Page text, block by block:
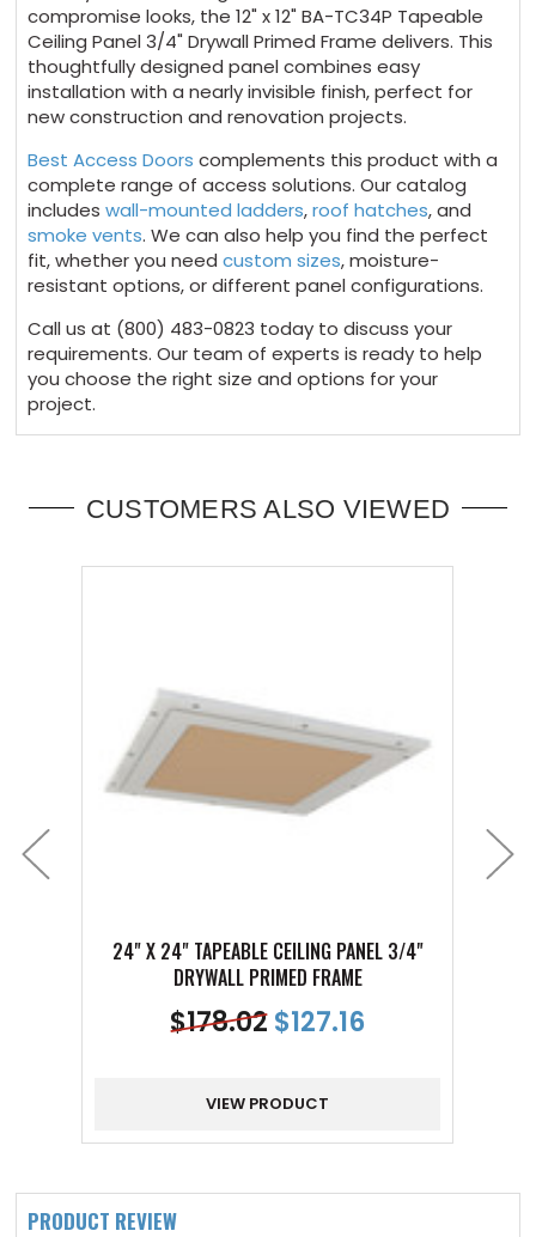
compromise looks, the 12" x 12" BA-TC34P Tapeable
Ceiling Panel 3/4" Drywall Primed Frame delivers. This
thoughtfully designed panel combines easy
installation with a nearly invisible finish, perfect for
new construction and renovation projects.
Best Access Doors complements this product with a
complete range of access solutions. Our catalog
includeswall-mounted ladders,roof hatches, and
smoke vents. We can also help you find the perfect
fit, whether you needcustom sizes, moisture-
resistant options, or different panel configurations.
Call us at (800) 483-0823 today to discuss your
requirements. Our team of experts is ready to help
you choose the right size and options for your
project.
CUSTOMERS ALSO VIEWED
24" X 24" TAPEABLE CEILING PANEL 3/4"
DRYWALL PRIMED FRAME
$178.02$127.16
VIEW PRODUCT
PRODUCT REVIEW